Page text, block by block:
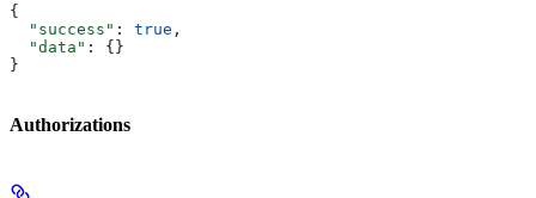
{
  "success"
: true ,
  "data"
: {}
}
Authorizations